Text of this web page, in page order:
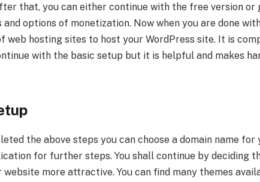
that, you can either continue with the free version or
and options of monetization. Now when you are done
web hosting sites to host your WordPress site. It is
with the basic setup but it is helpful and makes
the above steps you can choose a domain name for
for further steps. You shall continue by deciding
website more attractive. You can find many themes